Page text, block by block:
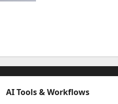
AI Tools & Workflows